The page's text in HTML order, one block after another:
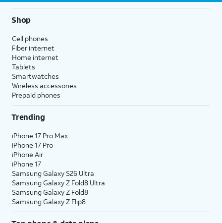
Shop
Cell phones
Fiber internet
Home internet
Tablets
Smartwatches
Wireless accessories
Prepaid phones
Trending
iPhone 17 Pro Max
iPhone 17 Pro
iPhone Air
iPhone 17
Samsung Galaxy S26 Ultra
Samsung Galaxy Z Fold8 Ultra
Samsung Galaxy Z Fold8
Samsung Galaxy Z Flip8